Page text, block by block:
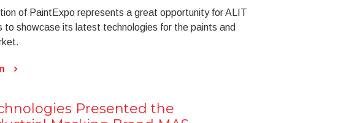
of PaintExpo represents a great opportunity for ALIT
to showcase its latest technologies for the paints and
Presented the